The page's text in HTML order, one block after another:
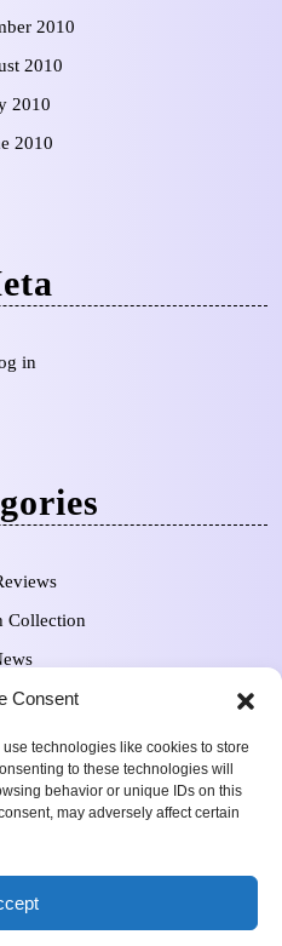
Consent
technologies like cookies to store
to these technologies will
behavior or unique IDs on this
may adversely affect certain
2010
2010
2010
2010
in
Collection
Sean Ferguson 2009-
2025